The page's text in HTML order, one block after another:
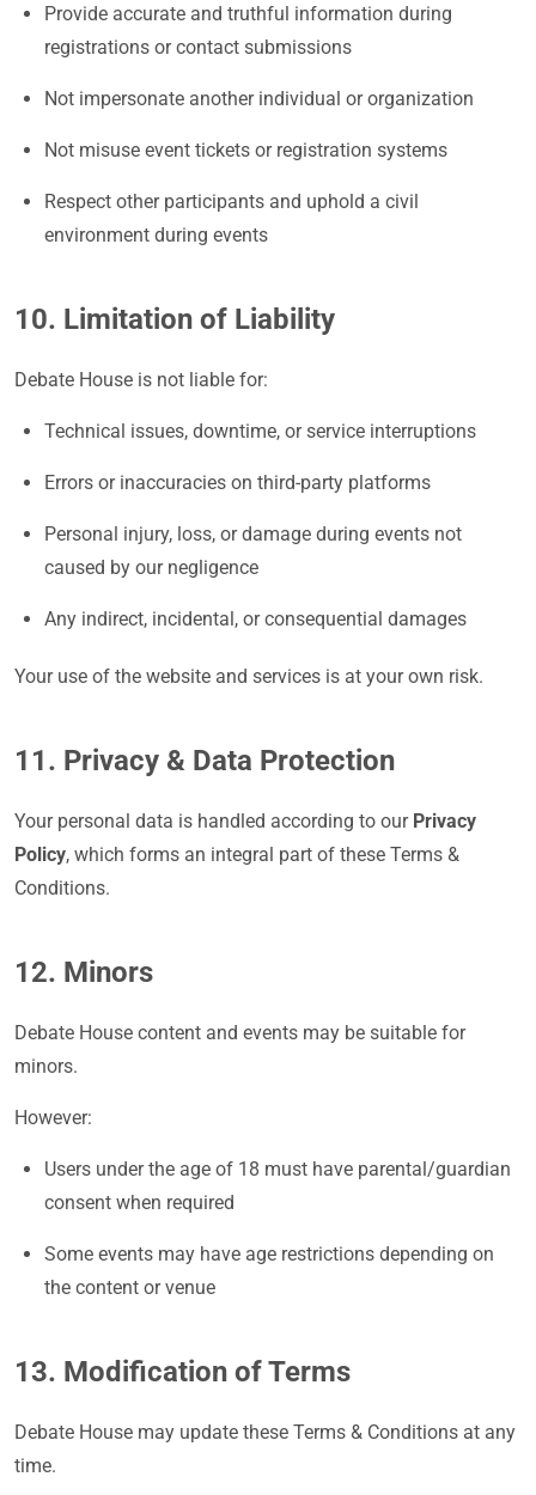
Provide accurate and truthful information during
registrations or contact submissions
Not impersonate another individual or organization
Not misuse event tickets or registration systems
Respect other participants and uphold a civil
environment during events
10. Limitation of Liability
Debate House is not liable for:
Technical issues, downtime, or service interruptions
Errors or inaccuracies on third-party platforms
Personal injury, loss, or damage during events not
caused by our negligence
Any indirect, incidental, or consequential damages
Your use of the website and services is at your own risk.
11. Privacy & Data Protection
Your personal data is handled according to our Privacy
Policy, which forms an integral part of these Terms &
Conditions.
12. Minors
Debate House content and events may be suitable for
minors.
However:
Users under the age of 18 must have parental/guardian
consent when required
Some events may have age restrictions depending on
the content or venue
13. Modification of Terms
Debate House may update these Terms & Conditions at any
time.